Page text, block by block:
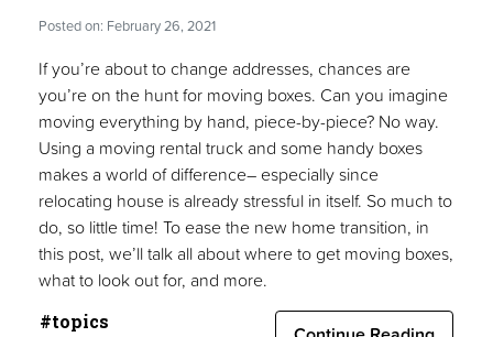
Posted on: February 26, 2021
If you’re about to change addresses, chances are
you’re on the hunt for moving boxes. Can you imagine
moving everything by hand, piece-by-piece? No way.
Using a moving rental truck and some handy boxes
makes a world of difference– especially since
relocating house is already stressful in itself. So much to
do, so little time! To ease the new home transition, in
this post, we’ll talk all about where to get moving boxes,
what to look out for, and more.
#topics